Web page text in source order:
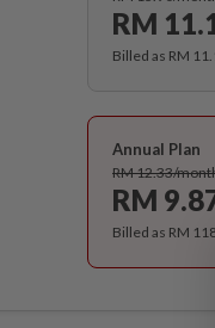
RM
Billed as RM
Annual Plan
RM 12.33/
RM
Billed as RM